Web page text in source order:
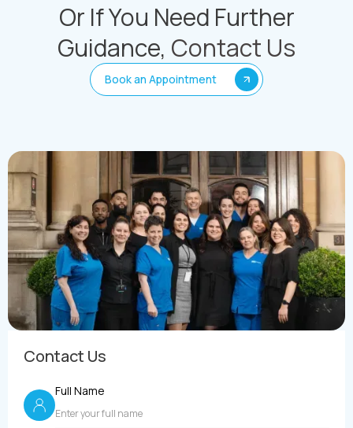
Book an Appointment
Or If You Need Further
Guidance, Contact Us
Contact Us
Full Name